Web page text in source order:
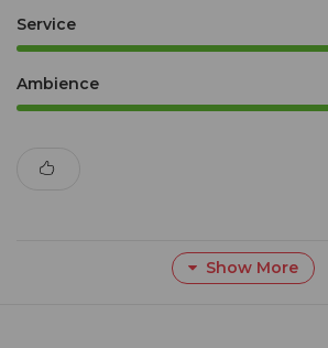
Service
Ambience
Show More